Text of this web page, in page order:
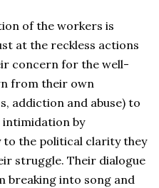
of the workers is
at the reckless actions
concern for the well-
from their own
addiction and abuse) to
by
to the political clarity they
struggle. Their dialogue
breaking into song and